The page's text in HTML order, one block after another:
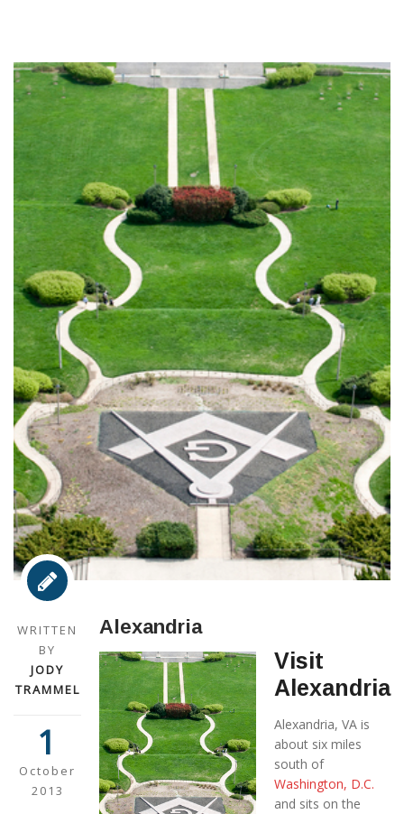
WRITTEN
BY
JODY
TRAMMEL
1
October
2013
Alexandria
Visit
Alexandria
Alexandria, VA is
about six miles
south of
Washington, D.C.
and sits on the